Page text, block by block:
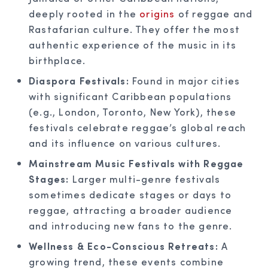
deeply rooted in the origins of reggae and
Rastafarian culture. They offer the most
authentic experience of the music in its
birthplace.
Diaspora Festivals: Found in major cities
with significant Caribbean populations
(e.g., London, Toronto, New York), these
festivals celebrate reggae’s global reach
and its influence on various cultures.
Mainstream Music Festivals with Reggae
Stages: Larger multi-genre festivals
sometimes dedicate stages or days to
reggae, attracting a broader audience
and introducing new fans to the genre.
Wellness & Eco-Conscious Retreats: A
growing trend, these events combine